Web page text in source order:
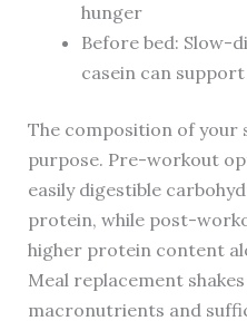
hunger
Before bed: Slow-
casein can
The composition of your
purpose. Pre-workout
easily digestible
protein, while post-
higher protein content
Meal replacement
macronutrients and